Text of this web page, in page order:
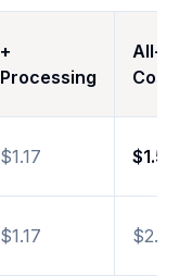
+
Processing
All-In
Cost
$1.17 $1.56
$1.17 $2.02